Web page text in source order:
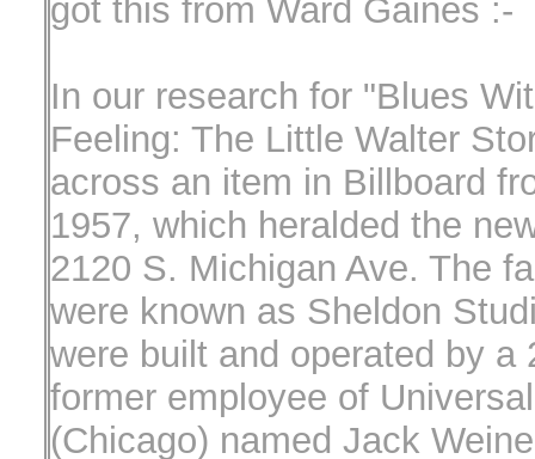
got this from Ward Gaines :-
In our research for "Blues
Feeling: The Little Walter
across an item in Billboard
1957, which heralded the
2120 S. Michigan Ave. The
were known as Sheldon
were built and operated by a
former employee of
(Chicago) named Jack